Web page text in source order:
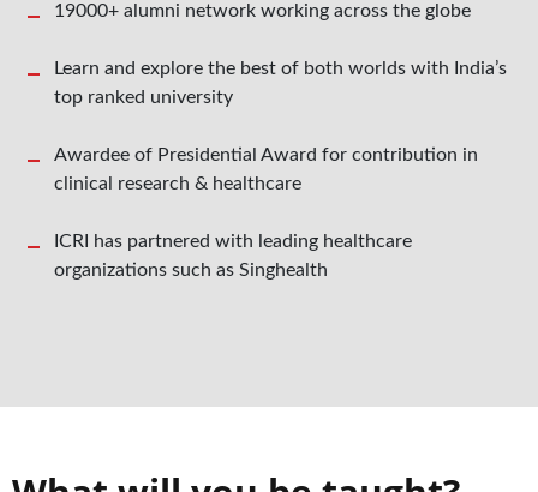
19000+ alumni network working across the globe
Learn and explore the best of both worlds with India’s
top ranked university
Awardee of Presidential Award for contribution in
clinical research & healthcare
ICRI has partnered with leading healthcare
organizations such as Singhealth